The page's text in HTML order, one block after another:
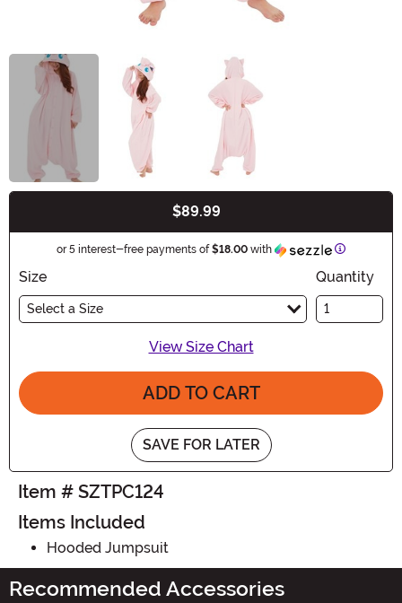
$89.99
or 5 interest-free payments of$18.00 with Information
Size
Select a Size
Quantity
View Size Chart
ADD TO CART
SAVE FOR LATER
Item # SZTPC124
Items Included
Hooded Jumpsuit
Recommended Accessories